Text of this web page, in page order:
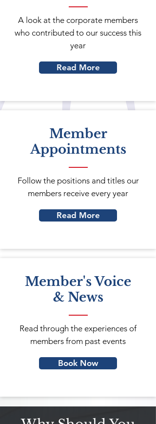
A look at the corporate members
who contributed to our success this
year
Read More
Member
Appointments
Follow the positions and titles our
members receive every year
Read More
Member's Voice
& News
Read through the experiences of
members from past events
Book Now